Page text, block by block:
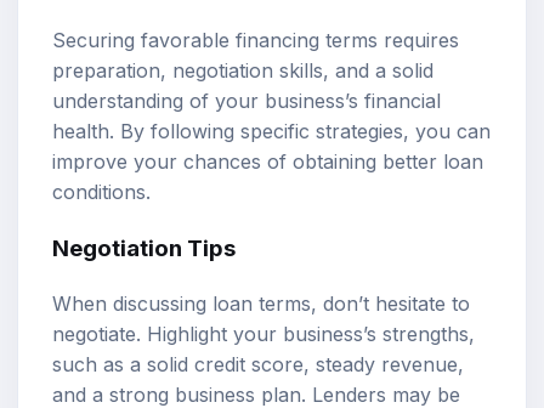
Securing favorable financing terms requires
preparation, negotiation skills, and a solid
understanding of your business’s financial
health. By following specific strategies, you can
improve your chances of obtaining better loan
conditions.
Negotiation Tips
When discussing loan terms, don’t hesitate to
negotiate. Highlight your business’s strengths,
such as a solid credit score, steady revenue,
and a strong business plan. Lenders may be